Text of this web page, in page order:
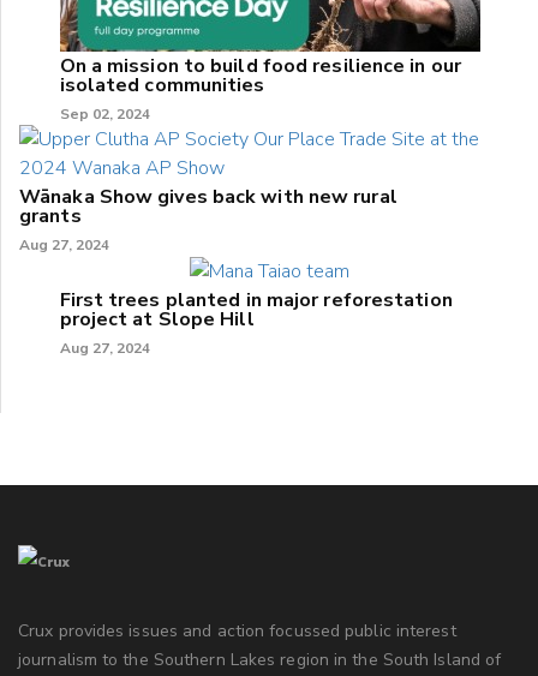
On a mission to build food resilience in our
isolated communities
Sep 02, 2024
Wānaka Show gives back with new rural
grants
Aug 27, 2024
First trees planted in major reforestation
project at Slope Hill
Aug 27, 2024
Crux provides issues and action focussed public interest
journalism to the Southern Lakes region in the South Island of